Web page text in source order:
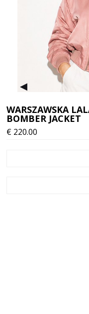
▸
WARSZAWSKA
BOMBER JACKET
€ 220.00